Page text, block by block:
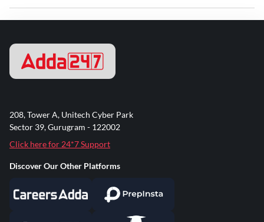
208, Tower A, Unitech Cyber Park
Sector 39, Gurugram - 122002
Click here for 24*7 Support
Discover Our Other Platforms